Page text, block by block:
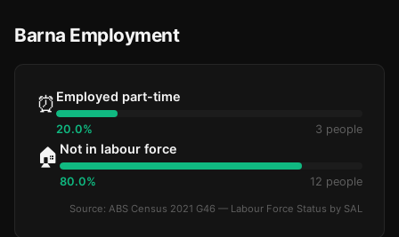
Barna Employment
⏰ Employed part-time
20.0% 3 people
🏠 Not in labour force
80.0% 12 people
Source: ABS Census 2021 G46 — Labour Force Status by SAL